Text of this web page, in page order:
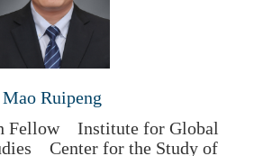
Mao Ruipeng
Fellow
Institute for Global
Center for the Study of